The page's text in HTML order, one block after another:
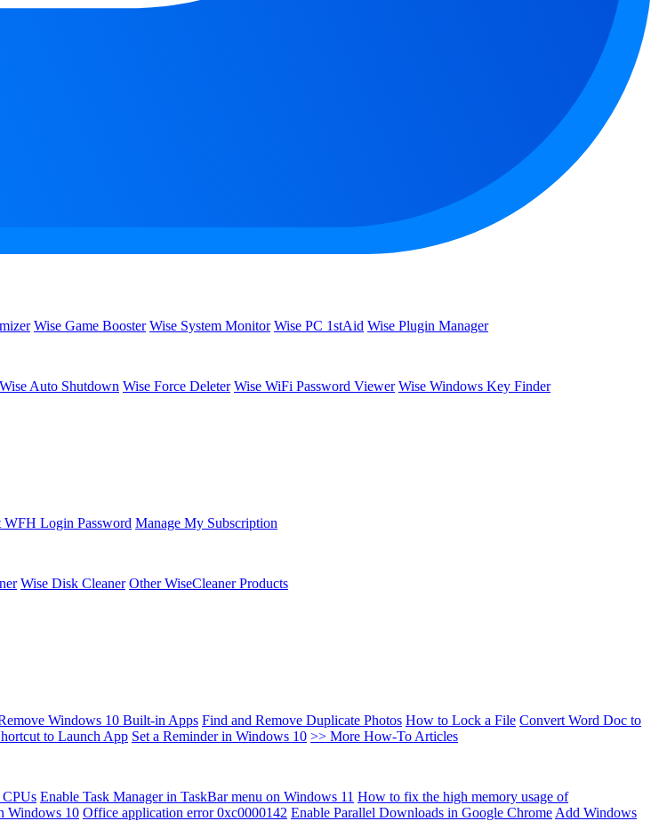
Wise Game Booster Wise System Monitor Wise PC 1stAid Wise Plugin Manager
Wise Auto Shutdown Wise Force Deleter Wise WiFi Password Viewer Wise Windows Key Finder
WFH Login Password Manage My Subscription
Wise Disk Cleaner Other WiseCleaner Products
Windows 10 Built-in Apps Find and Remove Duplicate Photos How to Lock a File Convert Word Doc to
to Launch App Set a Reminder in Windows 10 >> More How-To Articles
Enable Task Manager in TaskBar menu on Windows 11 How to fix the high memory usage of
Windows 10 Office application error 0xc0000142 Enable Parallel Downloads in Google Chrome Add Windows